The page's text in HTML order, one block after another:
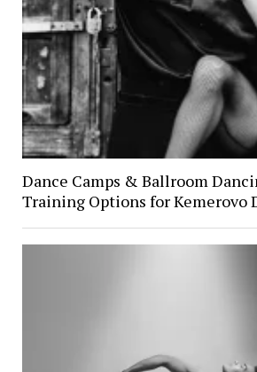
Dance Camps & Ballroom
Training Options for Kemerovo